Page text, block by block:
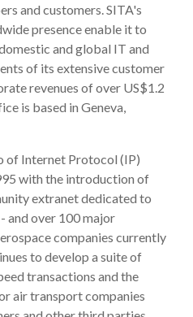
and customers. SITA's
presence enable it to
and global IT and
of its extensive customer
revenues of over US$1.2
is based in Geneva,
of Internet Protocol (IP)
with the introduction of
extranet dedicated to
and over 100 major
companies currently
to develop a suite of
transactions and the
air transport companies